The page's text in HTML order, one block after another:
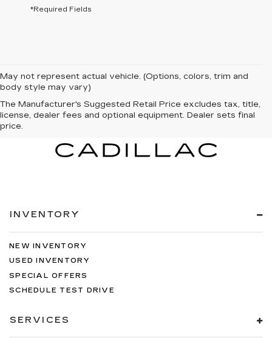
*Required Fields
May not represent actual vehicle. (Options, colors, trim and
body style may vary)
The Manufacturer's Suggested Retail Price excludes tax, title,
license, dealer fees and optional equipment. Dealer sets final
price.
INVENTORY
NEW INVENTORY
USED INVENTORY
SPECIAL OFFERS
SCHEDULE TEST DRIVE
SERVICES